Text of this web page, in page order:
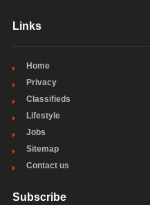
Links
Home
Privacy
Classifieds
Lifestyle
Jobs
Sitemap
Contact us
Subscribe